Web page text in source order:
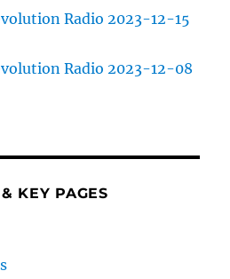
Radio 2023-12-15
Radio 2023-12-08
KEY PAGES